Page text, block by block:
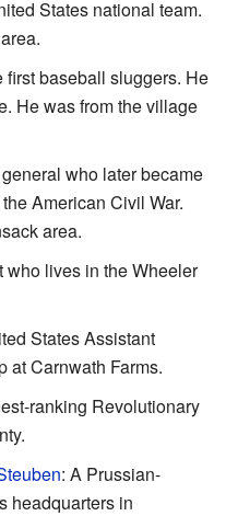
States national team.
first baseball sluggers. He
He was from the village
who later became
American Civil War.
area.
lives in the Wheeler
States Assistant
at Carnwath Farms.
ranking Revolutionary
: A Prussian-
headquarters in